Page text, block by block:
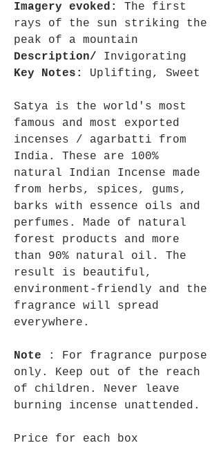
Imagery evoked: The first
rays of the sun striking the
peak of a mountain
Description/ Invigorating
Key Notes: Uplifting, Sweet
Satya is the world's most
famous and most exported
incenses / agarbatti from
India. These are 100%
natural Indian Incense made
from herbs, spices, gums,
barks with essence oils and
perfumes. Made of natural
forest products and more
than 90% natural oil. The
result is beautiful,
environment-friendly and the
fragrance will spread
everywhere.
Note : For fragrance purpose
only. Keep out of the reach
of children. Never leave
burning incense unattended.
Price for each box